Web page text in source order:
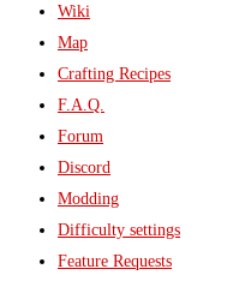
Wiki
Map
Crafting Recipes
F.A.Q.
Forum
Discord
Modding
Difficulty settings
Feature Requests